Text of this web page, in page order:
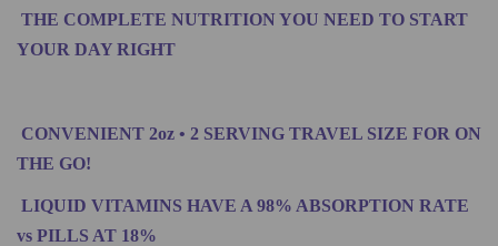
THE COMPLETE NUTRITION YOU NEED TO START
YOUR DAY RIGHT
CONVENIENT 2oz • 2 SERVING TRAVEL SIZE FOR ON
THE GO!
LIQUID VITAMINS HAVE A 98% ABSORPTION RATE
vs PILLS AT 18%